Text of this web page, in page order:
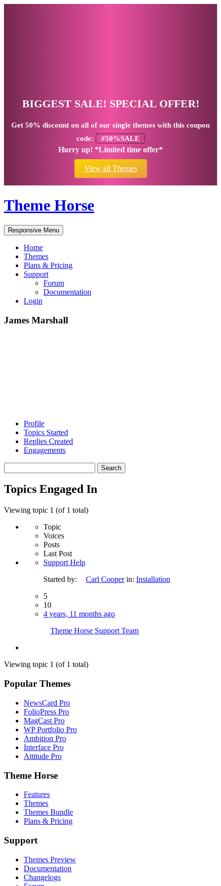
BIGGEST SALE! SPECIAL OFFER!
Get 50% discount on all of our single themes with this coupon
code:
#50%SALE
Hurry up! *Limited time offer*
View all Themes
Theme Horse
Responsive Menu
Home
Themes
Plans & Pricing
Support
Forum
Documentation
Login
James Marshall
Profile
Topics Started
Replies Created
Engagements
topics:
Topics Engaged In
Viewing topic 1 (of 1 total)
Topic
Voices
Posts
Last Post
Support Help
Started by:
Carl Cooper in: Installation
5
10
4 years, 11 months ago
Theme Horse Support Team
Viewing topic 1 (of 1 total)
Popular Themes
NewsCard Pro
FolioPress Pro
MagCast Pro
WP Portfolio Pro
Ambition Pro
Interface Pro
Attitude Pro
Theme Horse
Features
Themes
Themes Bundle
Plans & Pricing
Support
Themes Preview
Documentation
Changelogs